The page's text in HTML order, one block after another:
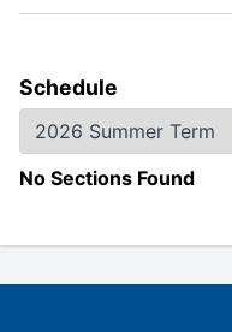
Schedule
No Sections Found